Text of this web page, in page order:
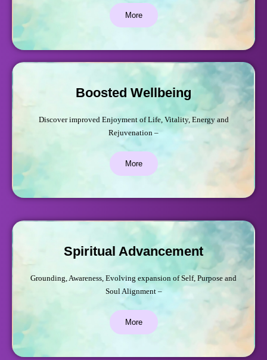
More
Boosted Wellbeing
Discover improved Enjoyment of Life, Vitality, Energy and
Rejuvenation –
More
Spiritual Advancement
Grounding, Awareness, Evolving expansion of Self, Purpose and
Soul Alignment –
More